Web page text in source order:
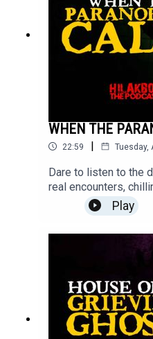
#Paranormal
#Supernatural
WHEN THE
22:59 | Tuesday,
Dare to listen to the
real encounters,
moments that will
episode ends.Turn
s #HILAKBOT
#Paranormal
#Supernatural
Play